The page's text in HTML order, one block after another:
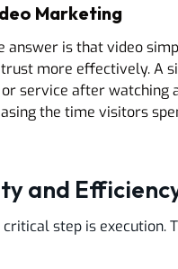
Marketing
is that video
more effectively. A
service after watching
the time visitors
and
step is execution.